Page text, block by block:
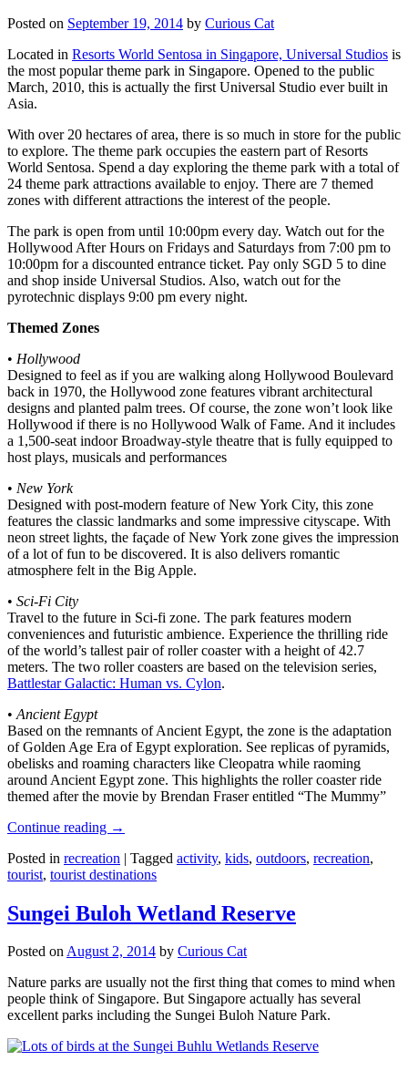
Posted on September 19, 2014 by Curious Cat
Located in Resorts World Sentosa in Singapore, Universal Studios is
the most popular theme park in Singapore. Opened to the public
March, 2010, this is actually the first Universal Studio ever built in
Asia.
With over 20 hectares of area, there is so much in store for the public
to explore. The theme park occupies the eastern part of Resorts
World Sentosa. Spend a day exploring the theme park with a total of
24 theme park attractions available to enjoy. There are 7 themed
zones with different attractions the interest of the people.
The park is open from until 10:00pm every day. Watch out for the
Hollywood After Hours on Fridays and Saturdays from 7:00 pm to
10:00pm for a discounted entrance ticket. Pay only SGD 5 to dine
and shop inside Universal Studios. Also, watch out for the
pyrotechnic displays 9:00 pm every night.
Themed Zones
• Hollywood
Designed to feel as if you are walking along Hollywood Boulevard
back in 1970, the Hollywood zone features vibrant architectural
designs and planted palm trees. Of course, the zone won’t look like
Hollywood if there is no Hollywood Walk of Fame. And it includes
a 1,500-seat indoor Broadway-style theatre that is fully equipped to
host plays, musicals and performances
• New York
Designed with post-modern feature of New York City, this zone
features the classic landmarks and some impressive cityscape. With
neon street lights, the façade of New York zone gives the impression
of a lot of fun to be discovered. It is also delivers romantic
atmosphere felt in the Big Apple.
• Sci-Fi City
Travel to the future in Sci-fi zone. The park features modern
conveniences and futuristic ambience. Experience the thrilling ride
of the world’s tallest pair of roller coaster with a height of 42.7
meters. The two roller coasters are based on the television series,
Battlestar Galactic: Human vs. Cylon.
• Ancient Egypt
Based on the remnants of Ancient Egypt, the zone is the adaptation
of Golden Age Era of Egypt exploration. See replicas of pyramids,
obelisks and roaming characters like Cleopatra while raoming
around Ancient Egypt zone. This highlights the roller coaster ride
themed after the movie by Brendan Fraser entitled “The Mummy”
Continue reading →
Posted in recreation | Tagged activity, kids, outdoors, recreation,
tourist, tourist destinations
Sungei Buloh Wetland Reserve
Posted onAugust 2, 2014 by Curious Cat
Nature parks are usually not the first thing that comes to mind when
people think of Singapore. But Singapore actually has several
excellent parks including the Sungei Buloh Nature Park.